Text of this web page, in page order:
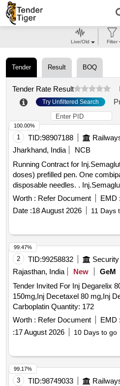
Tender Result BOQ
Tender Rate Result
Try Unfiltered Search
1 TID:98907188
Jharkhand, India
NCB
Running Contract for
doses) prefilled pen. One
disposable needles. . Inj.Semaglutide 0.5 mg in multidose (4
doses) prefilled pen. One
Worth : Refer Document EMD :
Date :18 August 2026 11 Days
100.00%
2 TID:99258832
Rajasthan, India
New GeM
Tender Invited For Inj Degarelix
150mg,Inj Decetaxel 80 mg,Inj
Carboplatin Quantity: 172
Worth : Refer Document EMD :
:17 August 2026 10 Days to go
99.47%
3 TID:98749033
99.17%
Live/Old Filter